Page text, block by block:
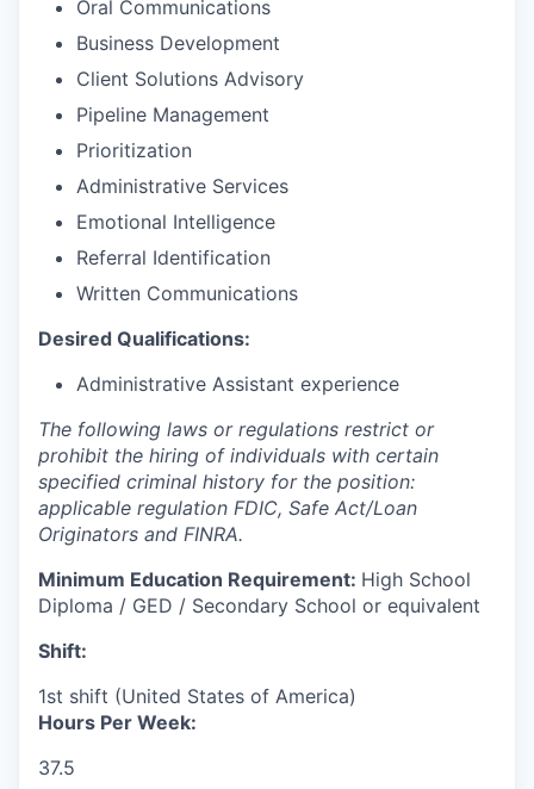
Oral Communications
Business Development
Client Solutions Advisory
Pipeline Management
Prioritization
Administrative Services
Emotional Intelligence
Referral Identification
Written Communications
Desired Qualifications:
Administrative Assistant experience
The following laws or regulations restrict or
prohibit the hiring of individuals with certain
specified criminal history for the position:
applicable regulation FDIC, Safe Act/Loan
Originators and FINRA.
Minimum Education Requirement: High School
Diploma / GED / Secondary School or equivalent
Shift:
1st shift (United States of America)
Hours Per Week:
37.5